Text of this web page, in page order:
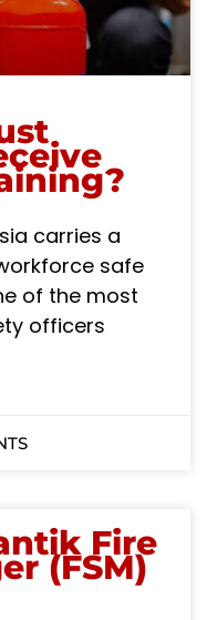
carries a
safe
of the most
officers
Fire
(FSM)